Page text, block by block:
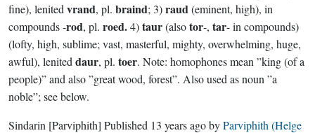
fine), lenited vrand, pl. braind; 3)raud(eminent, high), in
compounds -rod, pl. roed.4)taur(alsotor-, tar- in compounds)
(lofty, high, sublime; vast, masterful, mighty, overwhelming, huge,
awful), lenited daur, pl. toer. Note: homophones mean ”king (of a
people)” and also ”great wood, forest”. Also used as noun ”a
noble”; see below.
Sindarin [Parviphith] Published 13 years agobyParviphith (Helge